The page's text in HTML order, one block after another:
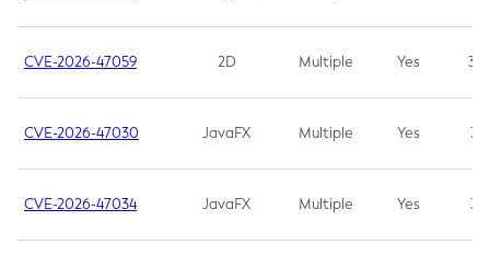
CVE-2026-47059 2D Multiple Yes 3.7
CVE-2026-47030 JavaFX Multiple Yes 3.1
CVE-2026-47034 JavaFX Multiple Yes 3.1